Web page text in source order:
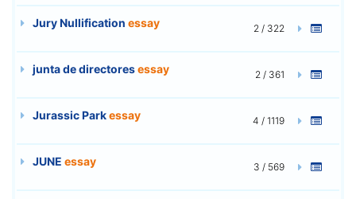
Jury Nullification essay 2 / 322
junta de directoresessay 2 / 361
Jurassic Parkessay 4 / 1119
JUNE essay 3 / 569